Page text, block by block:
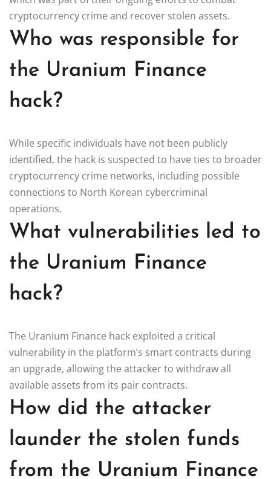
cryptocurrency crime and recover stolen assets.
Who was responsible for
the Uranium Finance
hack?
While specific individuals have not been publicly
identified, the hack is suspected to have ties to broader
cryptocurrency crime networks, including possible
connections to North Korean cybercriminal
operations.
What vulnerabilities led to
the Uranium Finance
hack?
The Uranium Finance hack exploited a critical
vulnerability in the platform’s smart contracts during
an upgrade, allowing the attacker to withdraw all
available assets from its pair contracts.
How did the attacker
launder the stolen funds
from the Uranium Finance